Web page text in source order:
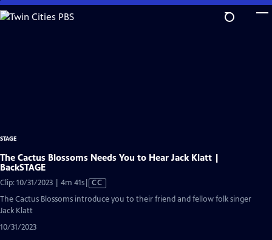
Skip
to
STAGE
The Cactus Blossoms Needs You to Hear Jack Klatt |
BackSTAGE
Clip: 10/31/2023 | 4m 41sVideo
has
CC
The Cactus Blossoms introduce you to their friend and fellow folk singer
Jack Klatt
10/31/2023